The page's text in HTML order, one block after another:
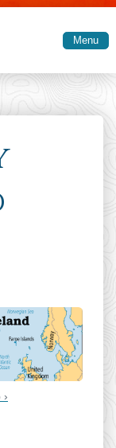
content
Menu